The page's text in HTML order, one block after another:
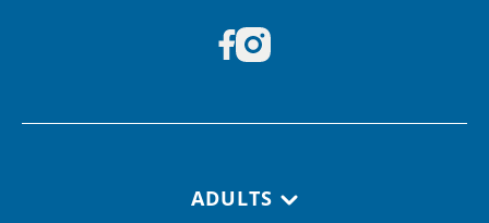
ADULTS